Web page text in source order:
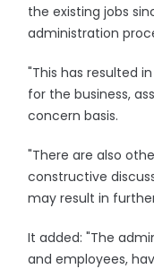
the existing jobs
administration
"This has resulted
for the business,
concern basis.
"There are also
constructive
may result in
It added: "The
and employees,